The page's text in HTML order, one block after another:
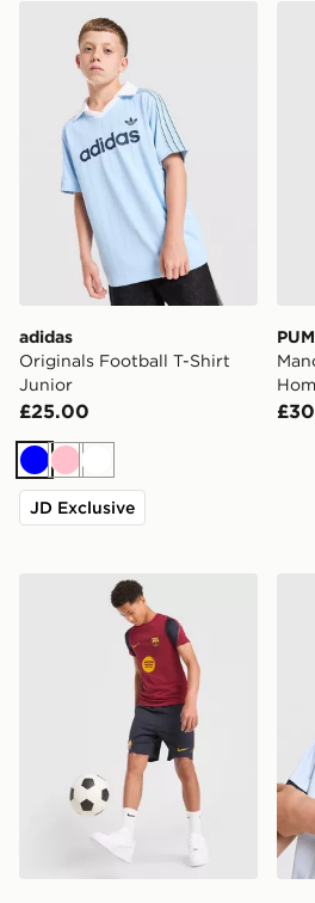
adidas Originals Football T-
adidas
Originals Football T-Shirt
Junior
£25.00
BluePinkWhite
JD Exclusive
Nike FC Barcelona Strike